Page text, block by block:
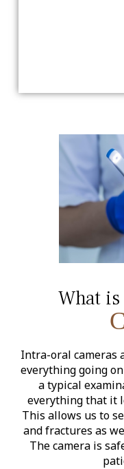
What is
Intra-oral cameras
everything going
a typical
everything that it
This allows us to
and fractures as
The camera is